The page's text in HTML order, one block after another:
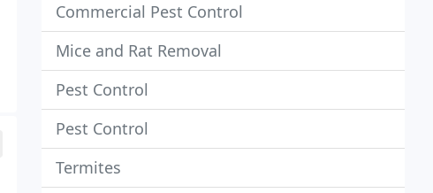
Commercial Pest Control
Mice and Rat Removal
Pest Control
Pest Control
Termites